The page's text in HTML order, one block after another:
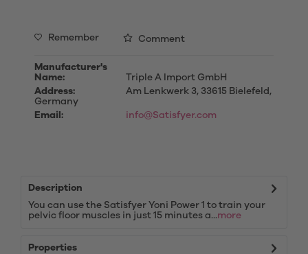
Remember Comment
Manufacturer's
Name:
Triple A Import GmbH
Address:
Am Lenkwerk 3, 33615 Bielefeld,
Germany
Email:
info@Satisfyer.com
Description
You can use the Satisfyer Yoni Power 1 to train your
pelvic floor muscles in just 15 minutes a...more
Properties